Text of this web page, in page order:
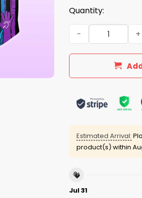
Quantity:
New York
Estimated Arrival:
product(s) within
Jul 31